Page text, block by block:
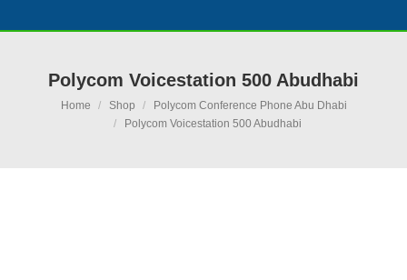
Polycom Voicestation 500 Abudhabi
You are here:
Home Shop
Polycom Conference Phone Abu Dhabi
Polycom Voicestation 500 Abudhabi